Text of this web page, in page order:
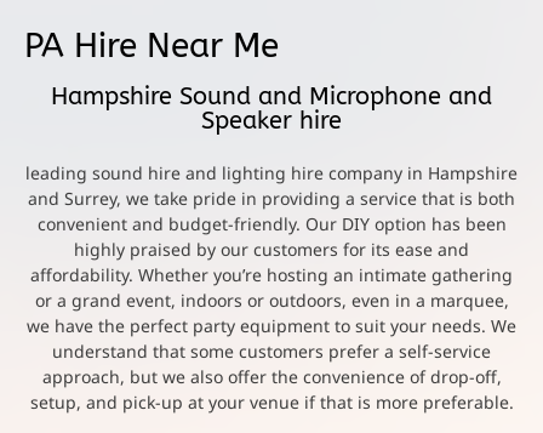
PA Hire Near Me
Hampshire Sound and Microphone and
Speaker hire
leading sound hire and lighting hire company in Hampshire
and Surrey, we take pride in providing a service that is both
convenient and budget-friendly. Our DIY option has been
highly praised by our customers for its ease and
affordability. Whether you’re hosting an intimate gathering
or a grand event, indoors or outdoors, even in a marquee,
we have the perfect party equipment to suit your needs. We
understand that some customers prefer a self-service
approach, but we also offer the convenience of drop-off,
setup, and pick-up at your venue if that is more preferable.